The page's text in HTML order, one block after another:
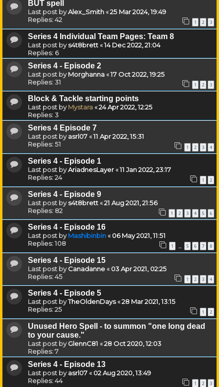
BUT spell
Last post byAlex_Smith«25 Mar 2024, 19:49
Replies:42 1 2 3
Series 4 Individual Team Pages: Team 8
Last post bys4t8brett«14 Dec 2022, 21:04
Replies: 6
Series 4 - Episode 2
Last post byMorghanna«17 Oct 2022, 19:25
Replies:31 1 2 3
Block & Tackle starting points
Last post byMystara«24 Apr 2022, 12:25
Replies:3
Series 4 Episode 7
Last post byasrl07«11 Apr 2022, 15:31
Replies:51 1 2 3 4
Series 4 - Episode 1
Last post byAriadnesLayer«11 Jan 2022, 23:17
Replies:24 1 2
Series 4 - Episode 9
Last post bys4t8brett«21 Aug 2021, 21:56
Replies: 82 1 2 3 4 5 6
Series 4 - Episode 16
Last post byMashibinbin«06 May 2021, 11:51
Replies:108 1 … 5 6 7 8
Series 4 - Episode 15
Last post byCanadanne«03 Apr 2021, 02:25
Replies:45 1 2 3 4
Series 4 - Episode 5
Last post byTheOldenDays«28 Mar 2021, 13:15
Replies:25 1 2
Unused Hero Spell - to summon "one long dead
to your cause."
Last post byGlennC81 «28 Oct 2020, 12:03
Replies:7
Series 4 - Episode 13
Last post byasrl07«02 Aug 2020, 13:49
Replies:44 1 2 3